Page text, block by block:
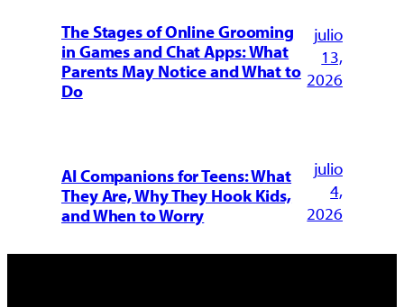
The Stages of Online Grooming
in Games and Chat Apps: What
Parents May Notice and What to
Do
julio
13,
2026
AI Companions for Teens: What
They Are, Why They Hook Kids,
and When to Worry
julio
4,
2026